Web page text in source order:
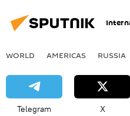
WORLD AMERICAS RUSSIA
Telegram X